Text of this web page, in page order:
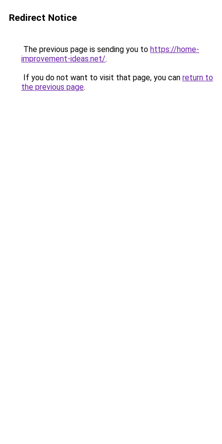
Redirect Notice
The previous page is sending you to https://home-
improvement-ideas.net/.
If you do not want to visit that page, you can return to
the previous page.